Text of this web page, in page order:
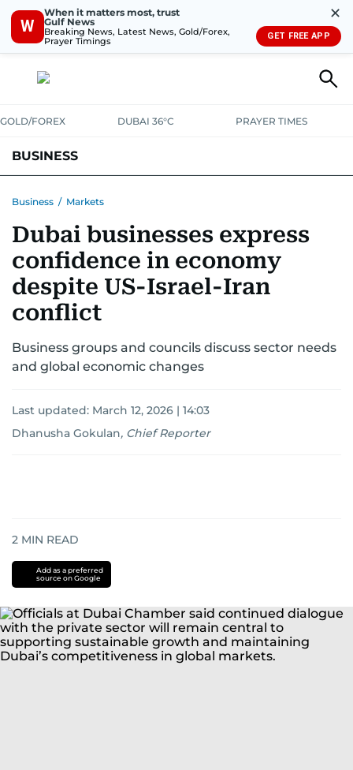
W
When it matters most, trust
Gulf News
Breaking News, Latest News, Gold/Forex,
Prayer Timings
✕
GET FREE APP
GOLD/FOREX DUBAI 36°C PRAYER TIMES
BUSINESS
CORPORATE TAXANALYSISTRAVEL & TOURISMMARKETS
RETAILCORPORATE NEWSTECHAUTO
Business / Markets
Dubai businesses express
confidence in economy
despite US-Israel-Iran
conflict
Business groups and councils discuss sector needs
and global economic changes
Last updated: March 12, 2026 | 14:03
Dhanusha Gokulan, Chief Reporter
2 MIN READ
Add as a preferred
source on Google